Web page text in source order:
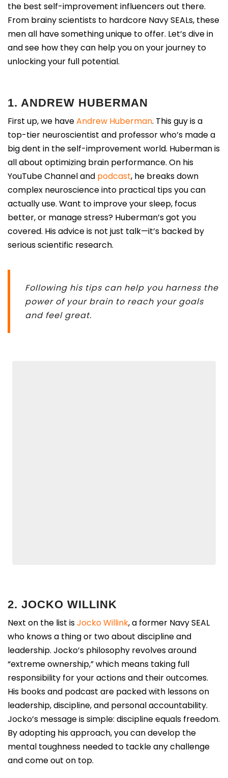
the best self-improvement influencers out there.
From brainy scientists to hardcore Navy SEALs, these
men all have something unique to offer. Let’s dive in
and see how they can help you on your journey to
unlocking your full potential.
1. ANDREW HUBERMAN
First up, we haveAndrew Huberman. This guy is a
top-tier neuroscientist and professor who’s made a
big dent in the self-improvement world. Huberman is
all about optimizing brain performance. On his
YouTube Channel and podcast, he breaks down
complex neuroscience into practical tips you can
actually use. Want to improve your sleep, focus
better, or manage stress? Huberman’s got you
covered. His advice is not just talk—it’s backed by
serious scientific research.
Following his tips can help you harness the
power of your brain to reach your goals
and feel great.
2. JOCKO WILLINK
Next on the list isJocko Willink, a former Navy SEAL
who knows a thing or two about discipline and
leadership. Jocko’s philosophy revolves around
“extreme ownership,” which means taking full
responsibility for your actions and their outcomes.
His books and podcast are packed with lessons on
leadership, discipline, and personal accountability.
Jocko’s message is simple: discipline equals freedom.
By adopting his approach, you can develop the
mental toughness needed to tackle any challenge
and come out on top.